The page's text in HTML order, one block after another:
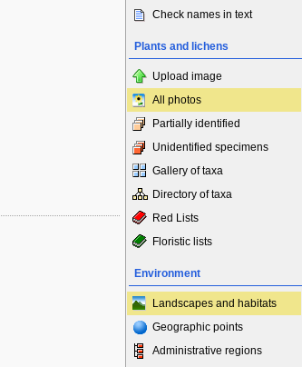
Check names in text
Plants and lichens
Upload image
All photos
Partially identified
Unidentified specimens
Gallery of taxa
Directory of taxa
Red Lists
Floristic lists
Environment
Landscapes and habitats
Geographic points
Administrative regions